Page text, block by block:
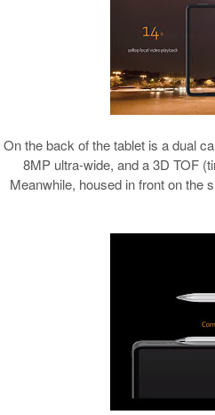
On the back of the tablet is a dual
8MP ultra-wide, and a 3D TOF
Meanwhile, housed in front on the